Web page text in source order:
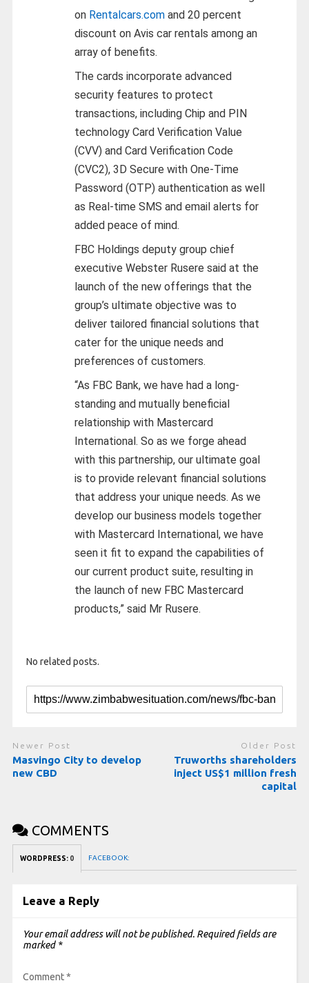
on Rentalcars.comand 20 percent
discount on Avis car rentals among an
array of benefits.
The cards incorporate advanced
security features to protect
transactions, including Chip and PIN
technology Card Verification Value
(CVV) and Card Verification Code
(CVC2), 3D Secure with One-Time
Password (OTP) authentication as well
as Real-time SMS and email alerts for
added peace of mind.
FBC Holdings deputy group chief
executive Webster Rusere said at the
launch of the new offerings that the
group’s ultimate objective was to
deliver tailored financial solutions that
cater for the unique needs and
preferences of customers.
“As FBC Bank, we have had a long-
standing and mutually beneficial
relationship with Mastercard
International. So as we forge ahead
with this partnership, our ultimate goal
is to provide relevant financial solutions
that address your unique needs. As we
develop our business models together
with Mastercard International, we have
seen it fit to expand the capabilities of
our current product suite, resulting in
the launch of new FBC Mastercard
products,” said Mr Rusere.
No related posts.
Newer Post
Masvingo City to develop
new CBD
Older Post
Truworths shareholders
inject US$1 million fresh
capital
COMMENTS
WORDPRESS: 0 FACEBOOK:
Leave a Reply
Your email address will not be published. Required fields are
marked *
Comment*